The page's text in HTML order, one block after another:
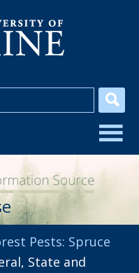
Pests: Spruce
State and